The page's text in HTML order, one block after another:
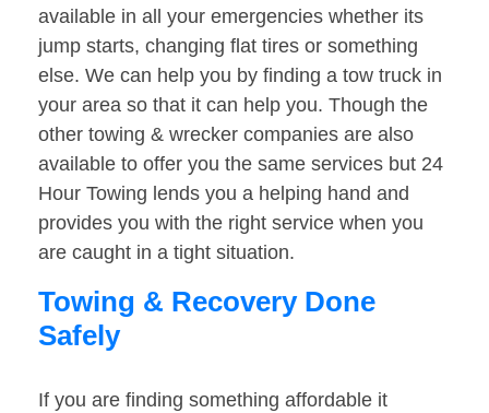
available in all your emergencies whether its
jump starts, changing flat tires or something
else. We can help you by finding a tow truck in
your area so that it can help you. Though the
other towing & wrecker companies are also
available to offer you the same services but 24
Hour Towing lends you a helping hand and
provides you with the right service when you
are caught in a tight situation.
Towing & Recovery Done
Safely
If you are finding something affordable it